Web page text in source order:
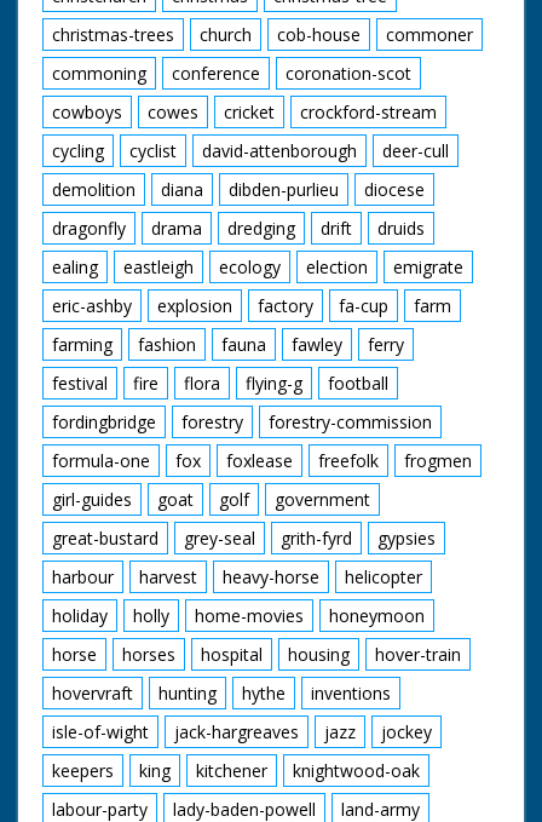
from rain. C/U rain
splashing in puddle.
M/S man walking
along with rubber raft
over his head. M/S
people walking back
from beach with
towels over their
heads. M/S of the
Foster family walking
from their house
pushing their bicycles.
M/S Mr and Mrs
James Foster getting
onto their four seater
tandem with their son
Dennis and daughter
Christine. M/S as their
other daughter Janet
and son David get on
their tandem. 4 year
old twins Lynn and
Shirley go in sidecar.
C/U as the family pull
away past camera,
pan with the last of
them, Susan is on her
own bike. M/S family
going down the road.
Various shots as they
cycle along. C/U man
looking surprised. M/S
the first four Fosters
on their bike. C/U
Lynn and Julie in the
trailer. L/S of the
family.
christmas-trees
church cob-house
commoner
commoning
conference
coronation-scot
cowboys
cowes cricket
crockford-stream
cycling
cyclist david-attenborough
deer-cull
demolition
diana dibden-purlieu
diocese
dragonfly
drama dredging drift
druids
ealing
eastleigh ecology election
emigrate
eric-ashby
explosion factory fa-cup
farm
farming
fashion fauna fawley
ferry
festival
fire flora flying-g
football
fordingbridge
forestry
forestry-commission
formula-one
fox foxlease freefolk
frogmen
girl-guides
goat golf
government
great-bustard
grey-seal grith-fyrd
gypsies
harbour
harvest heavy-horse
helicopter
holiday
holly home-movies
honeymoon
horse
horses hospital housing
hover-train
hovervraft
hunting hythe
inventions
isle-of-wight
jack-hargreaves jazz
jockey
keepers
king kitchener
knightwood-oak
labour-party
lady-baden-powell
land-army